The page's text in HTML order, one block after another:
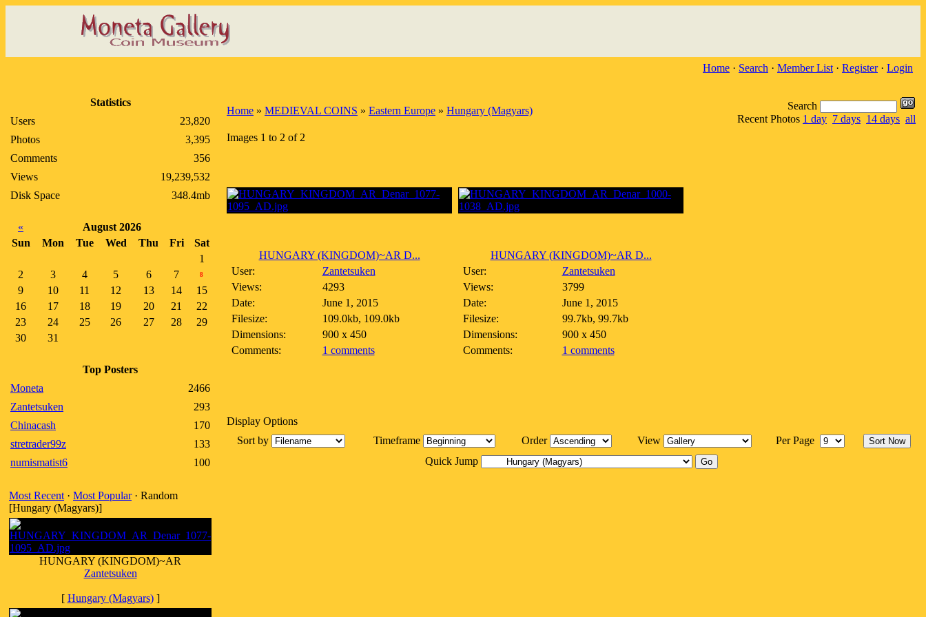
Home · Search · Member List · Register· Login
Statistics
Users
23,820
Photos
3,395
Comments
356
Views
19,239,532
Disk Space
348.4mb
«
August 2026
Sun
Mon Tue Wed Thu Fri
Sat
1
2
3 4 5 6 7 8
9 10 11 12 13 14
15
16
17 18 19 20 21
22
23
24 25 26 27 28
29
30
31
Top Posters
Moneta
2466
Zantetsuken
293
Chinacash
170
stretrader99z
133
numismatist6
100
Most Recent · Most Popular· Random
[Hungary (Magyars)]
HUNGARY (KINGDOM)~AR
Zantetsuken
[ Hungary (Magyars)]
Home » MEDIEVAL COINS » Eastern Europe » Hungary (Magyars)
Search
Recent Photos 1 day 7 days 14 days all
Images 1 to 2 of 2
HUNGARY (KINGDOM)~AR D...
User:
Zantetsuken
Views:
4293
Date:
June 1, 2015
Filesize:
109.0kb, 109.0kb
Dimensions:
900 x 450
Comments:
1 comments
HUNGARY (KINGDOM)~AR D...
User:
Zantetsuken
Views:
3799
Date:
June 1, 2015
Filesize:
99.7kb, 99.7kb
Dimensions:
900 x 450
Comments:
1 comments
Display Options
Sort by
Timeframe Order View
Per Page
Quick Jump